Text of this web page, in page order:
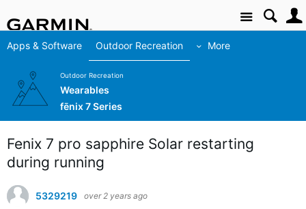
Site
Apps & Software Outdoor Recreation More
Outdoor Recreation
Wearables
fēnix 7 Series
Fenix 7 pro sapphire Solar restarting
during running
5329219 over 2 years ago